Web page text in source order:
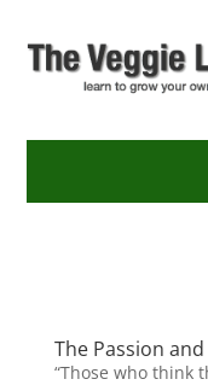
The Passion
“Those who think